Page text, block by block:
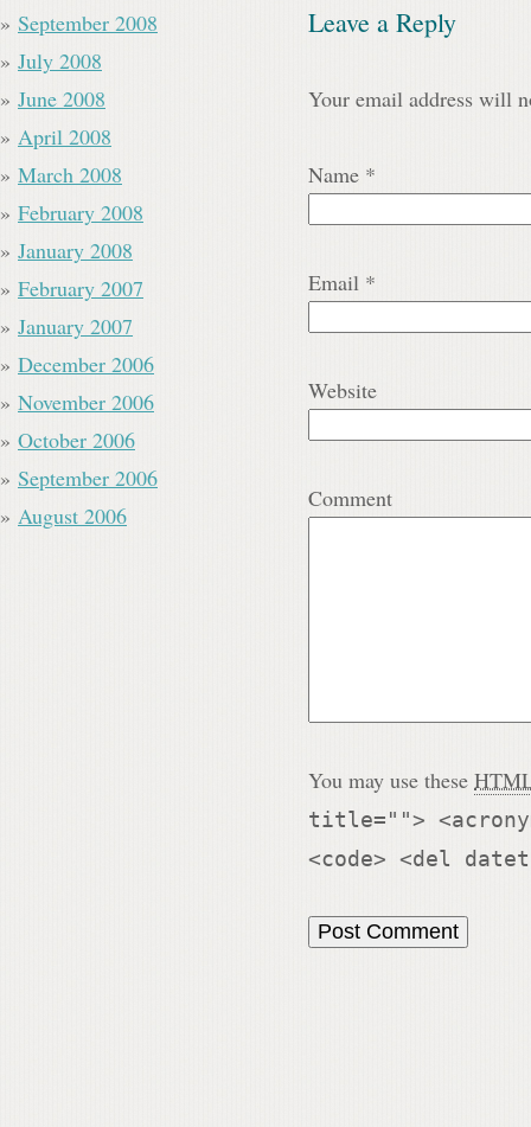
Leave a Reply
Your email address will
Name *
Email *
Website
Comment
You may use these
title="">
<code> <del
September 2008
July 2008
June 2008
April 2008
March 2008
February 2008
January 2008
February 2007
January 2007
December 2006
November 2006
October 2006
September 2006
August 2006